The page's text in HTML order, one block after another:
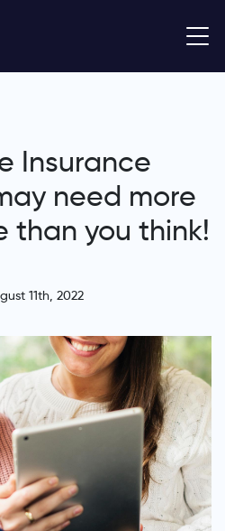
Insurance
need more
than you think!
11th, 2022